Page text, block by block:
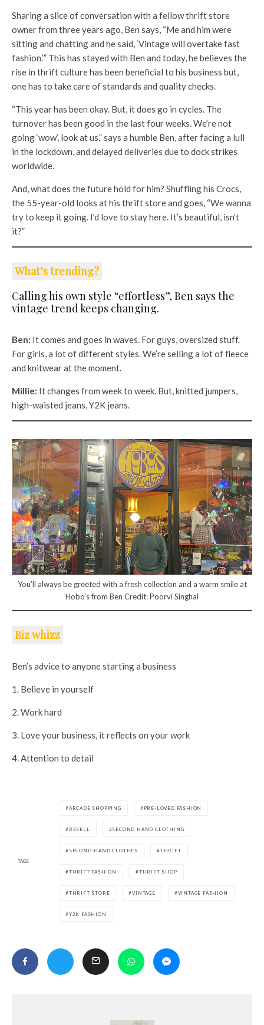
Sharing a slice of conversation with a fellow thrift store
owner from three years ago, Ben says, “Me and him were
sitting and chatting and he said, ‘Vintage will overtake fast
fashion.’” This has stayed with Ben and today, he believes the
rise in thrift culture has been beneficial to his business but,
one has to take care of standards and quality checks.
“This year has been okay. But, it does go in cycles. The
turnover has been good in the last four weeks. We’re not
going ‘wow’, look at us,” says a humble Ben, after facing a lull
in the lockdown, and delayed deliveries due to dock strikes
worldwide.
And, what does the future hold for him? Shuffling his Crocs,
the 55-year-old looks at his thrift store and goes, “We wanna
try to keep it going. I’d love to stay here. It’s beautiful, isn’t
it?”
What’s trending?
Calling his own style “effortless”, Ben says the
vintage trend keeps changing.
Ben: It comes and goes in waves. For guys, oversized stuff.
For girls, a lot of different styles. We’re selling a lot of fleece
and knitwear at the moment.
Millie: It changes from week to week. But, knitted jumpers,
high-waisted jeans, Y2K jeans.
You’ll always be greeted with a fresh collection and a warm smile at
Hobo’s from Ben Credit: Poorvi Singhal
Biz whizz
Ben’s advice to anyone starting a business
1. Believe in yourself
2. Work hard
3. Love your business, it reflects on your work
4. Attention to detail
TAGS
ARCADE SHOPPING PRE-LOVED FASHION
RESELL SECOND HAND CLOTHING
SECOND-HAND CLOTHES THRIFT
THRIFT FASHION THRIFT SHOP
THRIFT STORE VINTAGE VINTAGE FASHION
Y2K FASHION